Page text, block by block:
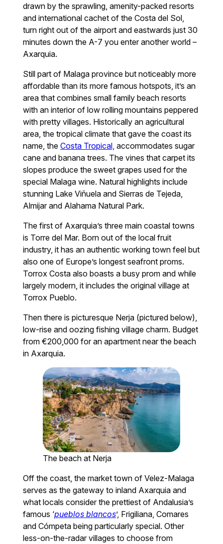
drawn by the sprawling, amenity-packed resorts
and international cachet of the Costa del Sol,
turn right out of the airport and eastwards just 30
minutes down the A-7 you enter another world –
Axarquia.
Still part of Malaga province but noticeably more
affordable than its more famous hotspots, it’s an
area that combines small family beach resorts
with an interior of low rolling mountains peppered
with pretty villages. Historically an agricultural
area, the tropical climate that gave the coast its
name, theCosta Tropical, accommodates sugar
cane and banana trees. The vines that carpet its
slopes produce the sweet grapes used for the
special Malaga wine. Natural highlights include
stunning Lake Viñuela and Sierras de Tejeda,
Almijar and Alahama Natural Park.
The first of Axarquia’s three main coastal towns
is Torre del Mar. Born out of the local fruit
industry, it has an authentic working town feel but
also one of Europe’s longest seafront proms.
Torrox Costa also boasts a busy prom and while
largely modern, it includes the original village at
Torrox Pueblo.
Then there is picturesque Nerja (pictured below),
low-rise and oozing fishing village charm. Budget
from €200,000 for an apartment near the beach
in Axarquia.
The beach at Nerja
Off the coast, the market town of Velez-Malaga
serves as the gateway to inland Axarquia and
what locals consider the prettiest of Andalusia’s
famous ‘pueblos blancos’, Frigiliana, Comares
and Cómpeta being particularly special. Other
less-on-the-radar villages to choose from